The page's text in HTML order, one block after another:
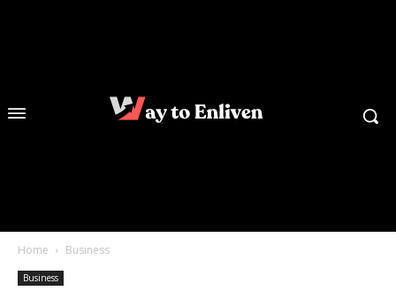
Home Business
Business